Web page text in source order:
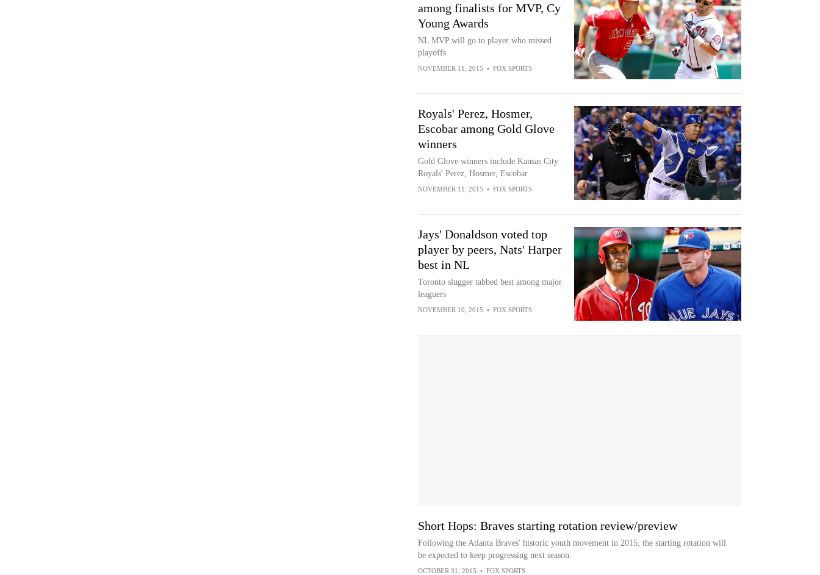
among finalists for MVP, Cy
Young Awards
NL MVP will go to player who missed
playoffs
NOVEMBER 11, 2015 • FOX SPORTS
Royals' Perez, Hosmer,
Escobar among Gold Glove
winners
Gold Glove winners include Kansas City
Royals' Perez, Hosmer, Escobar
NOVEMBER 11, 2015 • FOX SPORTS
Jays' Donaldson voted top
player by peers, Nats' Harper
best in NL
Toronto slugger tabbed best among major
leaguers
NOVEMBER 10, 2015 • FOX SPORTS
Short Hops: Braves starting rotation review/preview
Following the Atlanta Braves' historic youth movement in 2015, the starting rotation will
be expected to keep progressing next season.
OCTOBER 31, 2015 • FOX SPORTS